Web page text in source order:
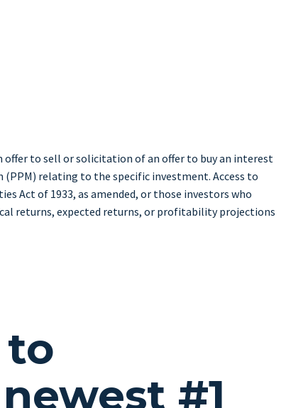
offer to sell or solicitation of an offer to buy an interest
relating to the specific investment. Access to
Act of 1933, as amended, or those investors who
returns, expected returns, or profitability projections
#1